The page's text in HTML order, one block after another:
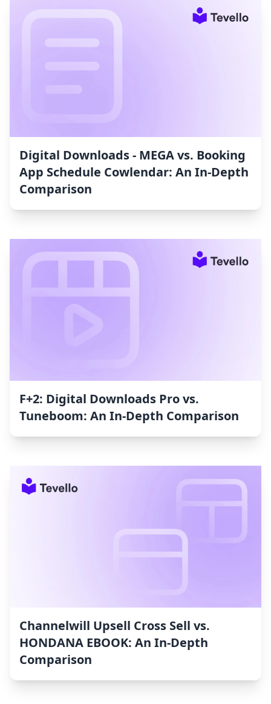
Digital Downloads ‑ MEGA vs. Booking
App Schedule Cowlendar: An In-Depth
Comparison
F+2: Digital Downloads Pro vs.
Tuneboom: An In-Depth Comparison
Channelwill Upsell Cross Sell vs.
HONDANA EBOOK: An In-Depth
Comparison